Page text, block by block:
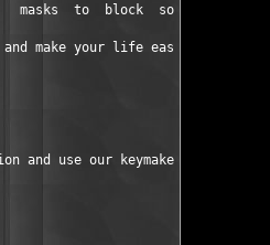
masks  to  block  software
make your life easy with this
and use our keymaker to